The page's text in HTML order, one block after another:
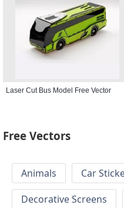
Laser Cut Bus Model Free Vector
Free Vectors
Animals Car
Decorative Screens